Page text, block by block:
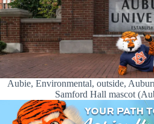
Aubie, Environmental, outside,
Samford Hall mascot